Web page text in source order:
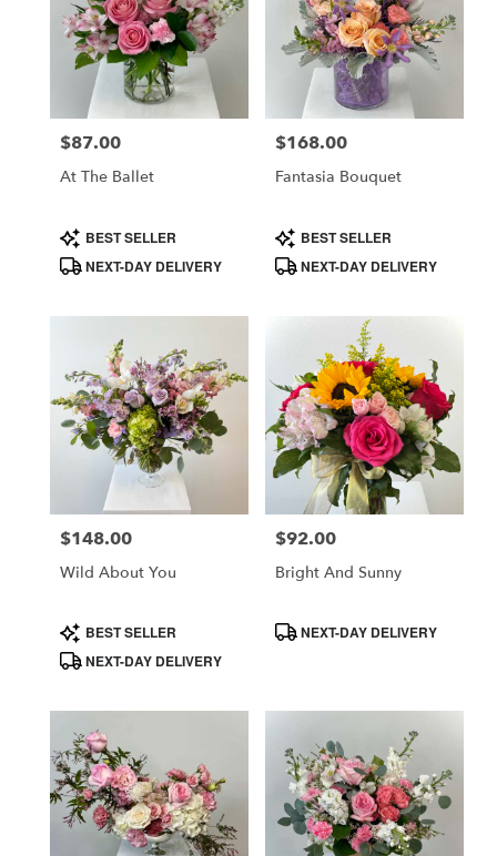
Price:
$87.00
At The Ballet
Product
Tags:
BEST SELLER
NEXT-DAY DELIVERY
Price:
$168.00
Fantasia Bouquet
Product
Tags:
BEST SELLER
NEXT-DAY DELIVERY
Price:
$148.00
Wild About You
Product
Tags:
BEST SELLER
NEXT-DAY DELIVERY
Price:
$92.00
Bright And Sunny
Product
Tags:
NEXT-DAY DELIVERY